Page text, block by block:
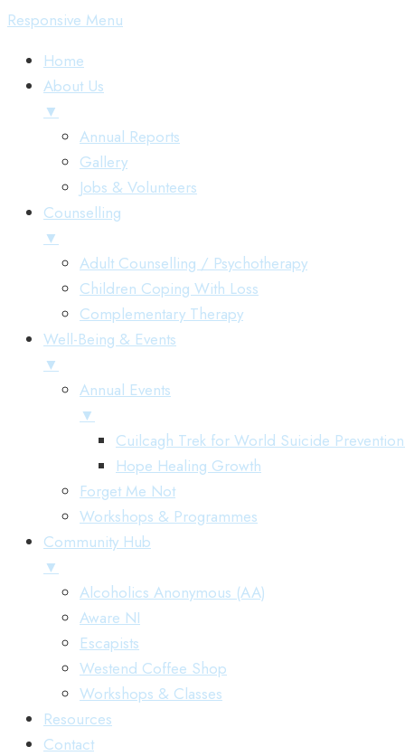
Responsive Menu
Home
About Us
▼
Annual Reports
Gallery
Jobs & Volunteers
Counselling
▼
Adult Counselling / Psychotherapy
Children Coping With Loss
Complementary Therapy
Well-Being & Events
▼
Annual Events
▼
Cuilcagh Trek for World Suicide
Hope Healing Growth
Forget Me Not
Workshops & Programmes
Community Hub
▼
Alcoholics Anonymous (AA)
Aware NI
Escapists
Westend Coffee Shop
Workshops & Classes
Resources
Contact
Skip
content
Menu